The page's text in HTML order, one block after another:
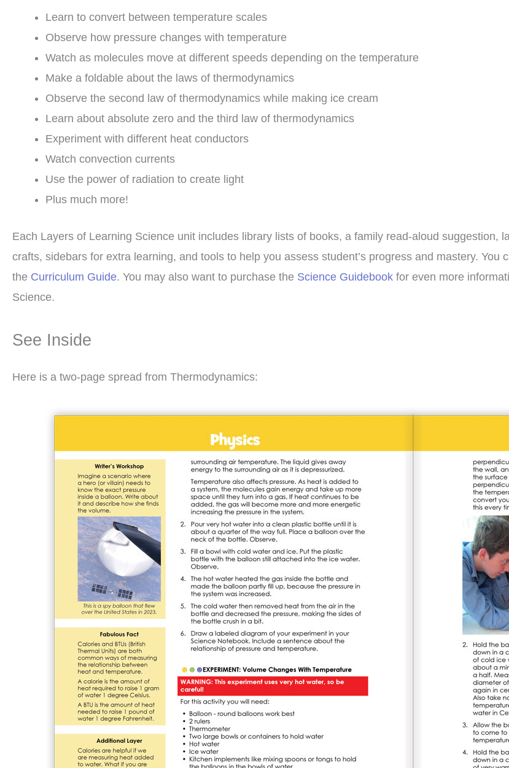
Learn to convert between temperature scales
Observe how pressure changes with temperature
Watch as molecules move at different speeds depending on the temperature
Make a foldable about the laws of thermodynamics
Observe the second law of thermodynamics while making ice cream
Learn about absolute zero and the third law of thermodynamics
Experiment with different heat conductors
Watch convection currents
Use the power of radiation to create light
Plus much more!
Each Layers of Learning Science unit includes library lists of books, a family read-aloud suggestion,
crafts, sidebars for extra learning, and tools to help you assess student’s progress and mastery.
the Curriculum Guide. You may also want to purchase the Science Guidebook for even more
Science.
See Inside
Here is a two-page spread from Thermodynamics: